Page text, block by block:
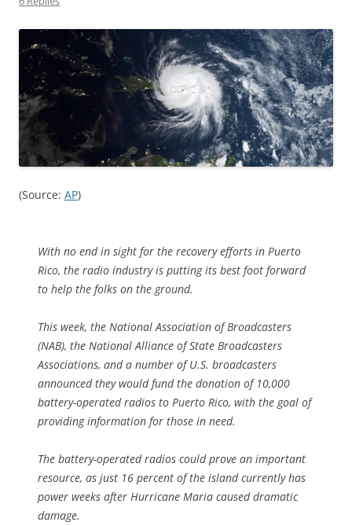
(Source: AP)
With no end in sight for the recovery efforts in Puerto
Rico, the radio industry is putting its best foot forward
to help the folks on the ground.
This week, the National Association of Broadcasters
(NAB), the National Alliance of State Broadcasters
Associations, and a number of U.S. broadcasters
announced they would fund the donation of 10,000
battery-operated radios to Puerto Rico, with the goal of
providing information for those in need.
The battery-operated radios could prove an important
resource, as just 16 percent of the island currently has
power weeks after Hurricane Maria caused dramatic
damage.